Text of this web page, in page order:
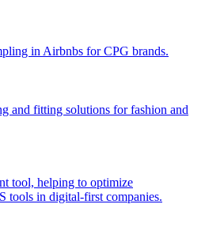
in Airbnbs for CPG brands.
and fitting solutions for fashion and
tool, helping to optimize
tools in digital-first companies.